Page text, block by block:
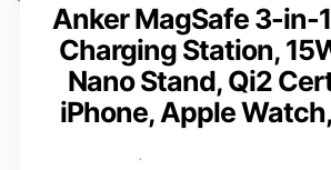
Anker MagSafe 3-in-
Charging Station,
Nano Stand, Qi2
iPhone, Apple